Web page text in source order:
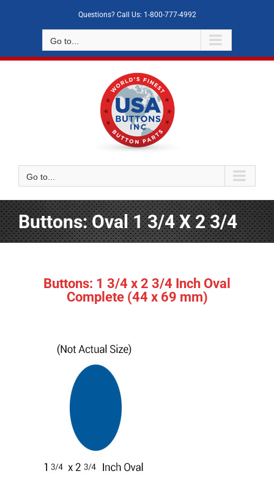
Questions? Call Us: 1-800-777-4992
Go to...
Go to...
Buttons: Oval 1 3/4 X 2 3/4
Buttons: 1 3/4 x 2 3/4 Inch Oval
Complete (44 x 69 mm)